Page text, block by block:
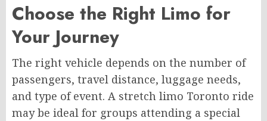
Choose the Right Limo for
Your Journey
The right vehicle depends on the number of
passengers, travel distance, luggage needs,
and type of event. A stretch limo Toronto ride
may be ideal for groups attending a special